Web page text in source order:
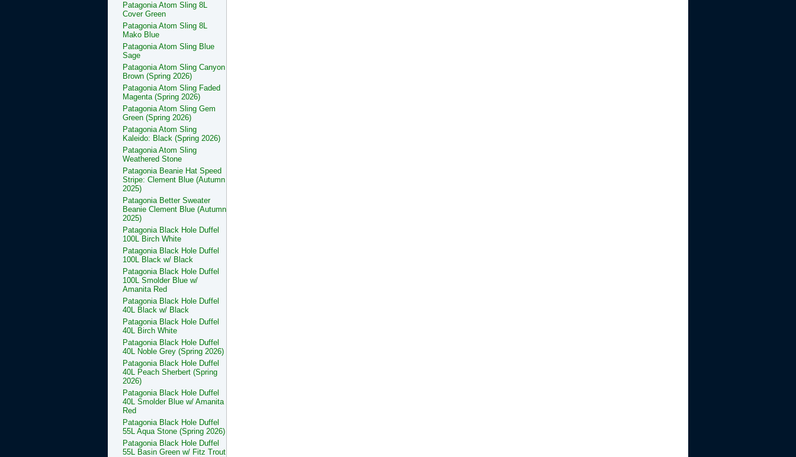
Patagonia Atom Sling 8L
Cover Green
Patagonia Atom Sling 8L
Mako Blue
Patagonia Atom Sling Blue
Sage
Patagonia Atom Sling Canyon
Brown (Spring 2026)
Patagonia Atom Sling Faded
Magenta (Spring 2026)
Patagonia Atom Sling Gem
Green (Spring 2026)
Patagonia Atom Sling
Kaleido: Black (Spring 2026)
Patagonia Atom Sling
Weathered Stone
Patagonia Beanie Hat Speed
Stripe: Clement Blue (Autumn
2025)
Patagonia Better Sweater
Beanie Clement Blue (Autumn
2025)
Patagonia Black Hole Duffel
100L Birch White
Patagonia Black Hole Duffel
100L Black w/ Black
Patagonia Black Hole Duffel
100L Smolder Blue w/
Amanita Red
Patagonia Black Hole Duffel
40L Black w/ Black
Patagonia Black Hole Duffel
40L Birch White
Patagonia Black Hole Duffel
40L Noble Grey (Spring 2026)
Patagonia Black Hole Duffel
40L Peach Sherbert (Spring
2026)
Patagonia Black Hole Duffel
40L Smolder Blue w/ Amanita
Red
Patagonia Black Hole Duffel
55L Aqua Stone (Spring 2026)
Patagonia Black Hole Duffel
55L Basin Green w/ Fitz Trout